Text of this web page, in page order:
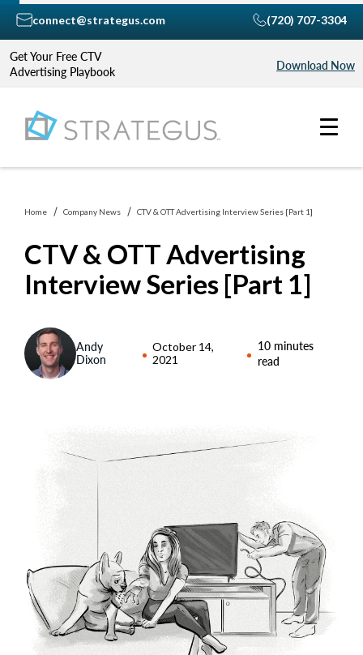
Get Your Free CTV
Advertising Playbook
Download Now
connect@strategus.com (720) 707-3304
Home Company News CTV & OTT Advertising Interview Series [Part 1]
CTV & OTT Advertising
Interview Series [Part 1]
Andy
Dixon
October 14,
2021
10 minutes
read